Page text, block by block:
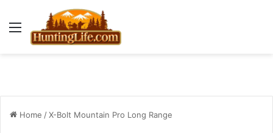
Menu
Home /X-Bolt Mountain Pro Long Range